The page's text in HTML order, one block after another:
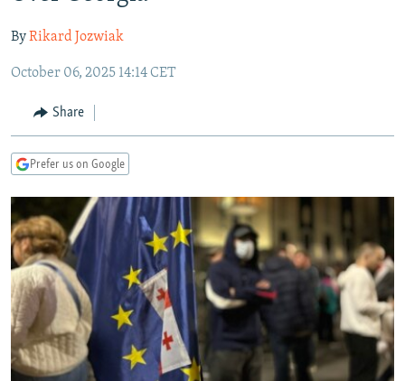
main
Navigation
Skip
Search
RADIO AZATLIQ
MARSHO RADIO
KAZAKHSTAN
KYRGYZSTAN
TAJIKISTAN
UZBEKISTAN
SOUTH ASIA
AFGHANISTAN
PAKISTAN
CAUCASUS
ARMENIA
GEORGIA
CENTRAL/SE EUROPE
KOSOVO
MOLDOVA
SERBIA
BELARUS
VISUALS
INVESTIGATIONS
RFE/RL INVESTIGATES
SCHEMES
SYSTEMA
NEWSLETTERS
WIDER EUROPE BY RIKARD JOZWIAK
THE RUNDOWN
PODCASTS
SHARE TIPS SECURELY
BYPASS BLOCKING
ABOUT RFE/RL
ByRikard Jozwiak
October 06, 2025 14:14 CET
Share
Prefer us on Google